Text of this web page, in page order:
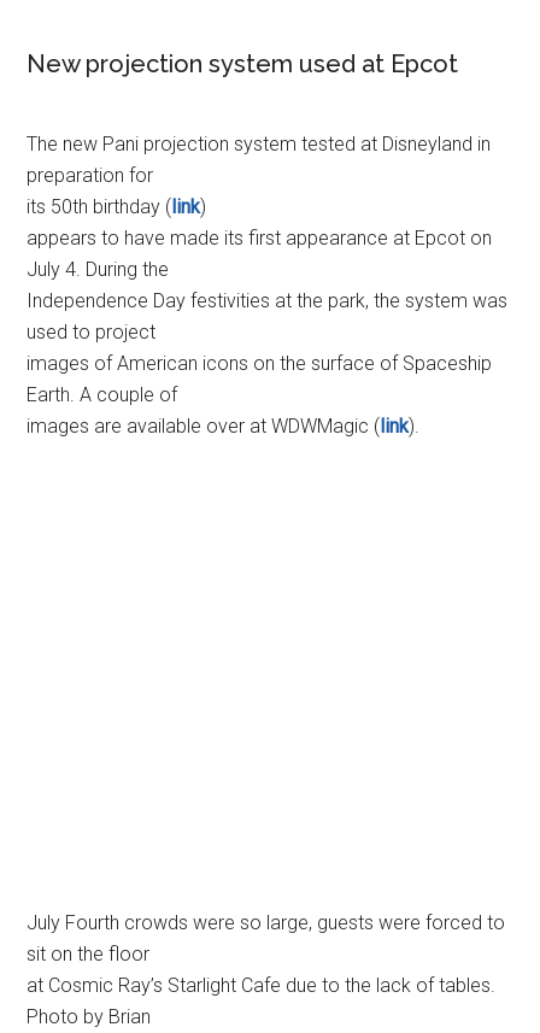
New projection system used at Epcot
The new Pani projection system tested at Disneyland in
preparation for
its 50th birthday (link)
appears to have made its first appearance at Epcot on
July 4. During the
Independence Day festivities at the park, the system was
used to project
images of American icons on the surface of Spaceship
Earth. A couple of
images are available over at WDWMagic (link).
July Fourth crowds were so large, guests were forced to
sit on the floor
at Cosmic Ray’s Starlight Cafe due to the lack of tables.
Photo by Brian